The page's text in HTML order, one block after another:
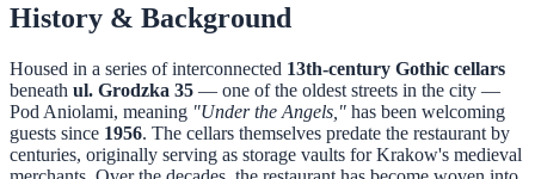
History & Background
Housed in a series of interconnected 13th-century Gothic cellars
beneath ul. Grodzka 35 — one of the oldest streets in the city —
Pod Aniolami, meaning "Under the Angels," has been welcoming
guests since 1956. The cellars themselves predate the restaurant by
centuries, originally serving as storage vaults for Krakow's medieval